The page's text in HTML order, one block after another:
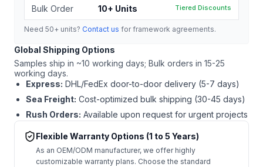
Bulk Order 10+ Units Tiered Discounts
Need 50+ units? Contact us for framework agreements.
Global Shipping Options
Samples ship in ~10 working days; Bulk orders in 15-25
working days.
Express: DHL/FedEx door-to-door delivery (5-7 days)
Sea Freight: Cost-optimized bulk shipping (30-45 days)
Rush Orders: Available upon request for urgent projects
Flexible Warranty Options (1 to 5 Years)
As an OEM/ODM manufacturer, we offer highly
customizable warranty plans. Choose the standard